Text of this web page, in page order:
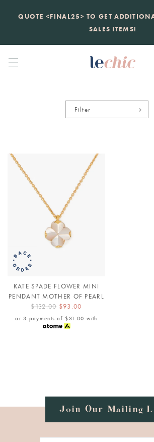
QUOTE <FINAL25> TO GET
SALES ITEMS!
KATE SPADEnew launchjust landed.
prices, 100% authentic.Daily
Filter
KATE SPADE FLOWER MINI
PENDANT MOTHER OF PEARL
$132.00 $93.00
or 3 payments of $31.00 with
Join Our Mailing